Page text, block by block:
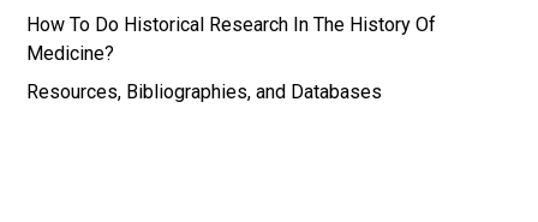
How To Do Historical Research In The History Of
Medicine?
Resources, Bibliographies, and Databases